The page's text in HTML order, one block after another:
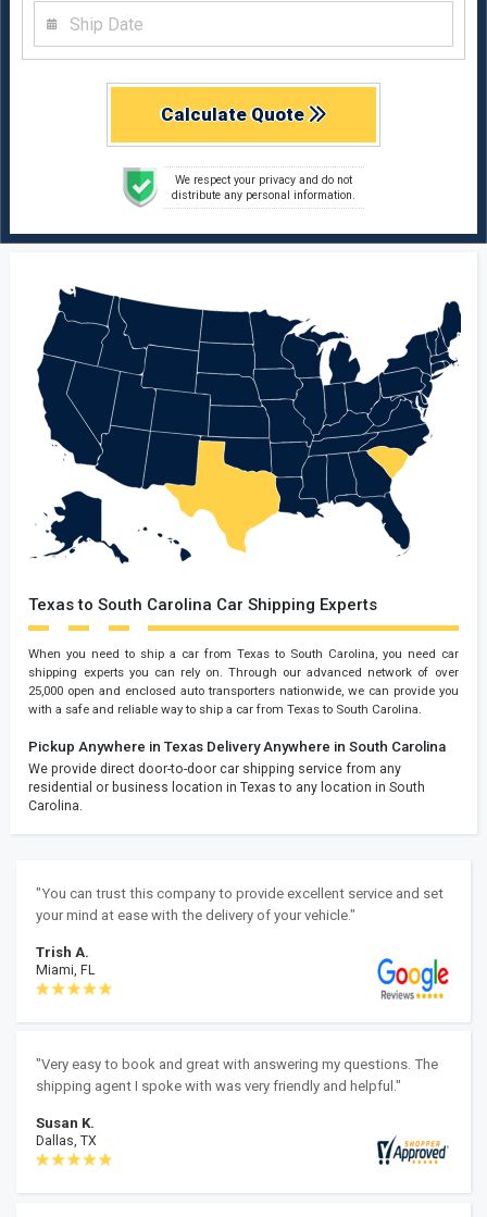
Calculate Quote
We respect your privacy and do not
distribute any personal information.
Texas to South Carolina Car Shipping Experts
When you need to ship a car from Texas to South Carolina, you need car
shipping experts you can rely on. Through our advanced network of over
25,000 open and enclosed auto transporters nationwide, we can provide you
with a safe and reliable way to ship a car from Texas to South Carolina.
Pickup Anywhere in Texas Delivery Anywhere in South Carolina
We provide direct door-to-door car shipping service from any
residential or business location in Texas to any location in South
Carolina.
"You can trust this company to provide excellent service and set
your mind at ease with the delivery of your vehicle."
Trish A.
Miami, FL
"Very easy to book and great with answering my questions. The
shipping agent I spoke with was very friendly and helpful."
Susan K.
Dallas, TX